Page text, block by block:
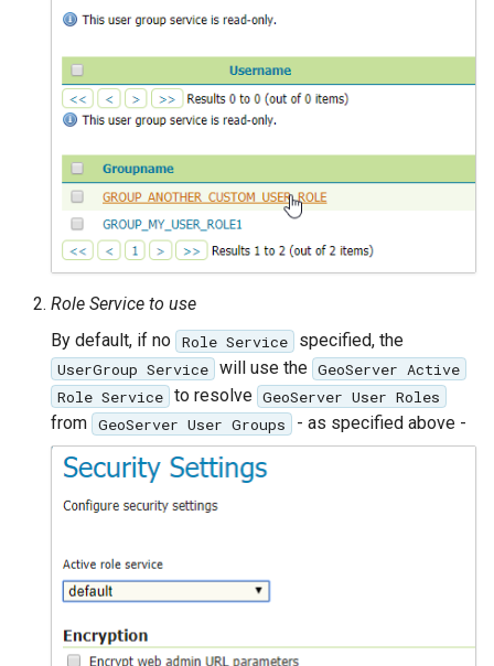
Role Service to use
By default, if no Role Service specified, the
UserGroup Service will use the GeoServer Active
Role Service to resolve GeoServer User Roles
from GeoServer User Groups - as specified above -